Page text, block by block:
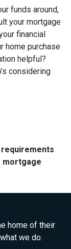
funds around,
your mortgage
financial
home purchase
helpful?
considering
mortgage
home of their
we do.